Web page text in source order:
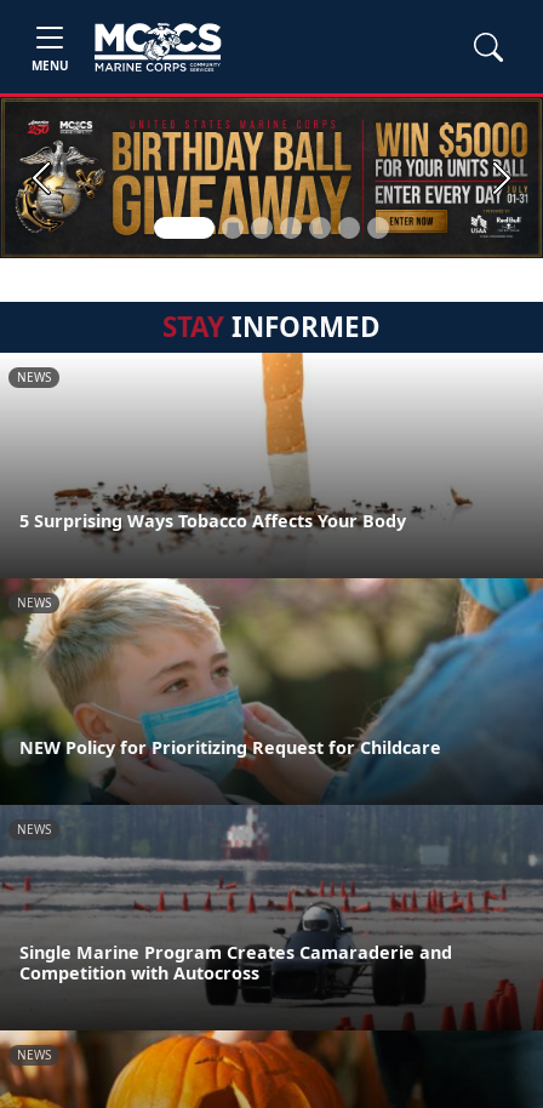
MENU
Previous Next
STAYINFORMED
NEWS
5 Surprising Ways Tobacco Affects Your Body
NEWS
NEW Policy for Prioritizing Request for Childcare
NEWS
Single Marine Program Creates Camaraderie and
Competition with Autocross
NEWS